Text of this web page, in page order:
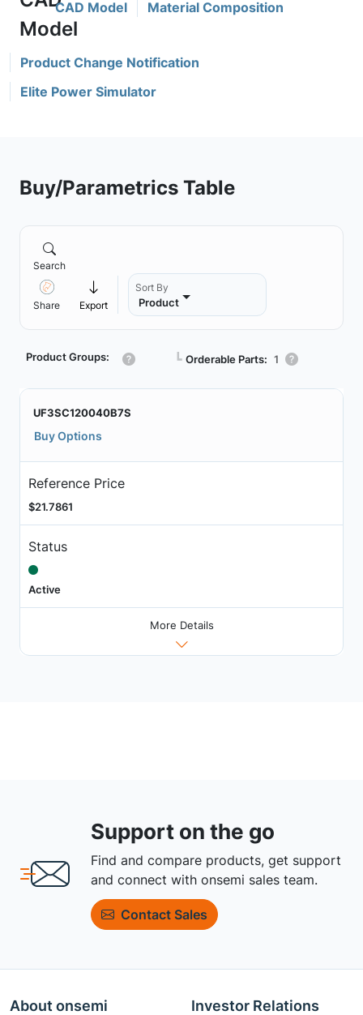
CAD Model Material Composition
Product Change Notification
Elite Power Simulator
Buy/Parametrics Table
Search
Share Export
Sort By
Product
Product Groups: ┗ Orderable Parts: 1
UF3SC120040B7S
Buy Options
Reference Price
$21.7861
Status
Active
More Details
Support on the go
Find and compare products, get support
and connect with onsemi sales team.
Contact Sales
About onsemi Investor Relations